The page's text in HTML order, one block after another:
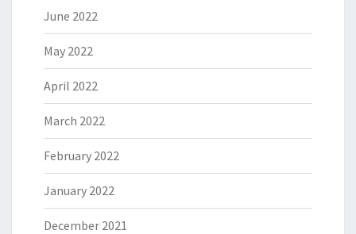
June 2022
May 2022
April 2022
March 2022
February 2022
January 2022
December 2021